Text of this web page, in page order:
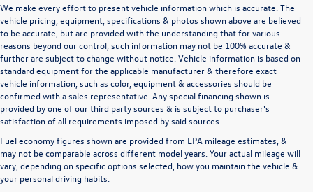
We make every effort to present vehicle information which is accurate. The
vehicle pricing, equipment, specifications & photos shown above are believed
to be accurate, but are provided with the understanding that for various
reasons beyond our control, such information may not be 100% accurate &
further are subject to change without notice. Vehicle information is based on
standard equipment for the applicable manufacturer & therefore exact
vehicle information, such as color, equipment & accessories should be
confirmed with a sales representative. Any special financing shown is
provided by one of our third party sources & is subject to purchaser's
satisfaction of all requirements imposed by said sources.
Fuel economy figures shown are provided from EPA mileage estimates, &
may not be comparable across different model years. Your actual mileage will
vary, depending on specific options selected, how you maintain the vehicle &
your personal driving habits.